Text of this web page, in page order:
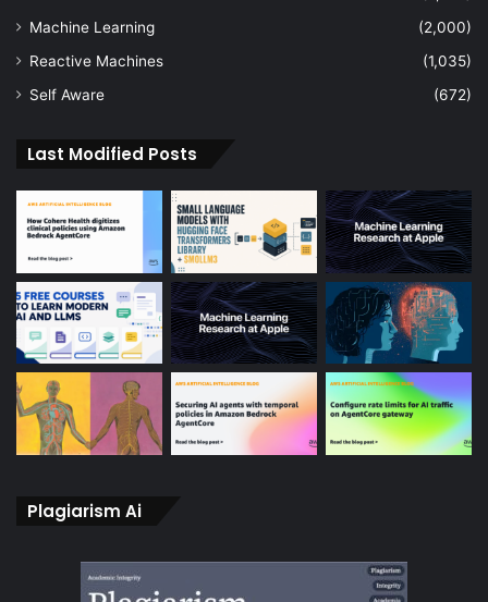
Machine Learning
(2,000)
Reactive Machines
(1,035)
Self Aware
(672)
Last Modified Posts
Plagiarism Ai